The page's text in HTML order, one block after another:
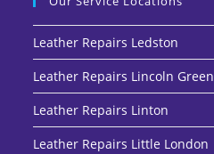
Leather Repairs Ledston
Leather Repairs Lincoln Green
Leather Repairs Linton
Leather Repairs Little London